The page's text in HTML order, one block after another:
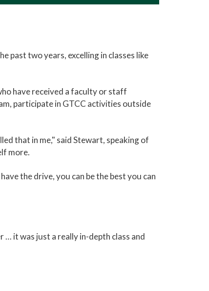
past two years, excelling in classes like
have received a faculty or staff
participate in GTCC activities outside
that in me," said Stewart, speaking of
more.
the drive, you can be the best you can
… it was just a really in-depth class and